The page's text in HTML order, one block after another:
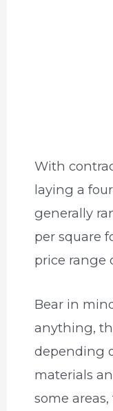
With
laying a
generally
per square
price range
Bear in
anything,
depending
materials
some